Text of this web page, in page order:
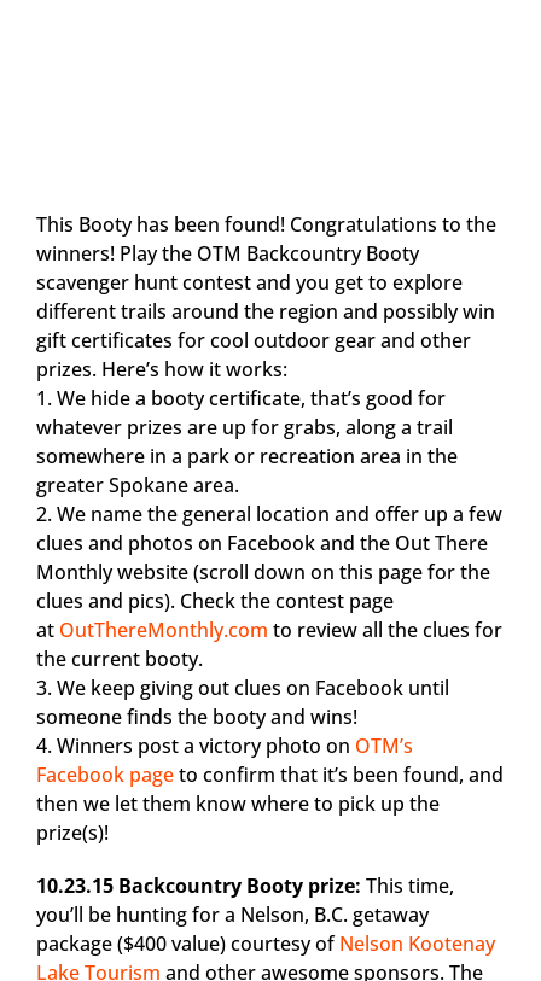
This Booty has been found! Congratulations to the
winners! Play the OTM Backcountry Booty
scavenger hunt contest and you get to explore
different trails around the region and possibly win
gift certificates for cool outdoor gear and other
prizes. Here’s how it works:
1. We hide a booty certificate, that’s good for
whatever prizes are up for grabs, along a trail
somewhere in a park or recreation area in the
greater Spokane area.
2. We name the general location and offer up a few
clues and photos on Facebook and the Out There
Monthly website (scroll down on this page for the
clues and pics). Check the contest page
at OutThereMonthly.com to review all the clues for
the current booty.
3. We keep giving out clues on Facebook until
someone finds the booty and wins!
4. Winners post a victory photo on OTM’s
Facebook pageto confirm that it’s been found, and
then we let them know where to pick up the
prize(s)!
10.23.15 Backcountry Booty prize: This time,
you’ll be hunting for a Nelson, B.C. getaway
package ($400 value) courtesy ofNelson Kootenay
Lake Tourism and other awesome sponsors. The